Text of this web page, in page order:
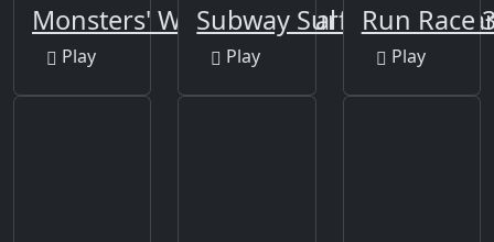
Monsters' Wheels Special
Play
Subway Surfers
Play
Run Race
Play